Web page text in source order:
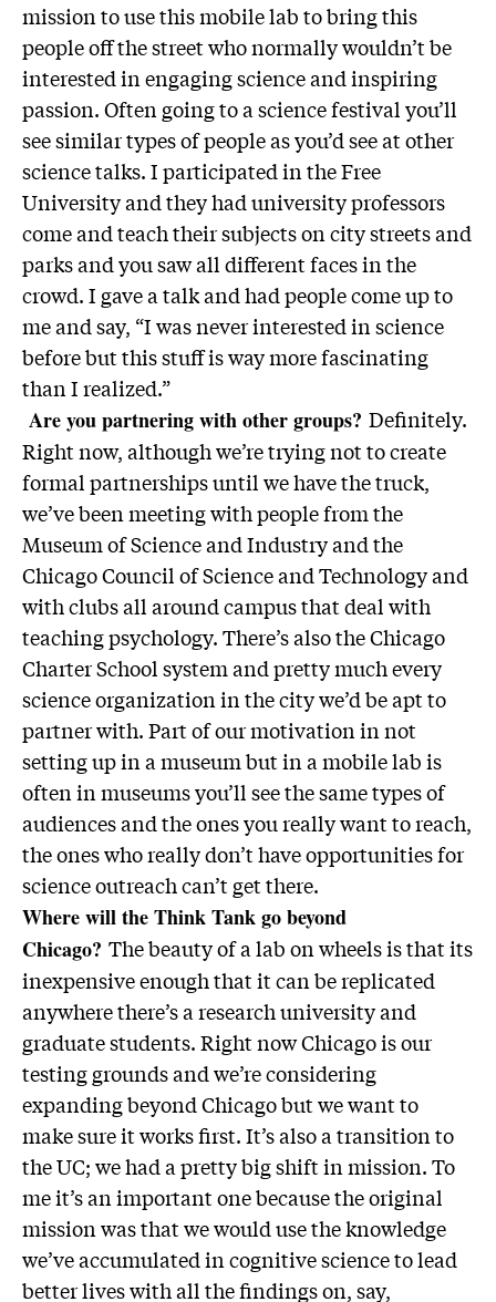
mission to use this mobile lab to bring this
people off the street who normally wouldn’t be
interested in engaging science and inspiring
passion. Often going to a science festival you’ll
see similar types of people as you’d see at other
science talks. I participated in the Free
University and they had university professors
come and teach their subjects on city streets and
parks and you saw all different faces in the
crowd. I gave a talk and had people come up to
me and say, “I was never interested in science
before but this stuff is way more fascinating
than I realized.”
Are you partnering with other groups? Definitely.
Right now, although we’re trying not to create
formal partnerships until we have the truck,
we’ve been meeting with people from the
Museum of Science and Industry and the
Chicago Council of Science and Technology and
with clubs all around campus that deal with
teaching psychology. There’s also the Chicago
Charter School system and pretty much every
science organization in the city we’d be apt to
partner with. Part of our motivation in not
setting up in a museum but in a mobile lab is
often in museums you’ll see the same types of
audiences and the ones you really want to reach,
the ones who really don’t have opportunities for
science outreach can’t get there.
Where will the Think Tank go beyond
Chicago? The beauty of a lab on wheels is that its
inexpensive enough that it can be replicated
anywhere there’s a research university and
graduate students. Right now Chicago is our
testing grounds and we’re considering
expanding beyond Chicago but we want to
make sure it works first. It’s also a transition to
the UC; we had a pretty big shift in mission. To
me it’s an important one because the original
mission was that we would use the knowledge
we’ve accumulated in cognitive science to lead
better lives with all the findings on, say,